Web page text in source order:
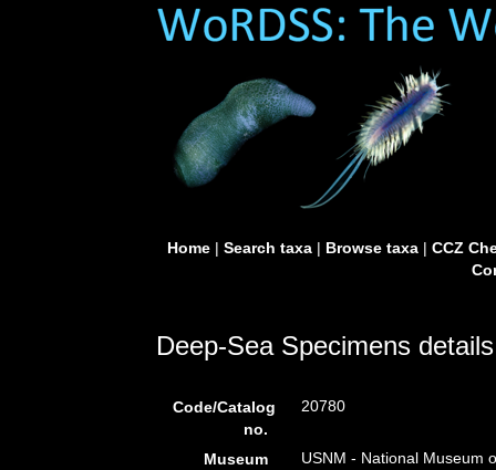
Home| Search taxa| Browse taxa| CCZ
Deep-Sea Specimens details
Code/Catalog
no.
20780
Museum
USNM - National Museum